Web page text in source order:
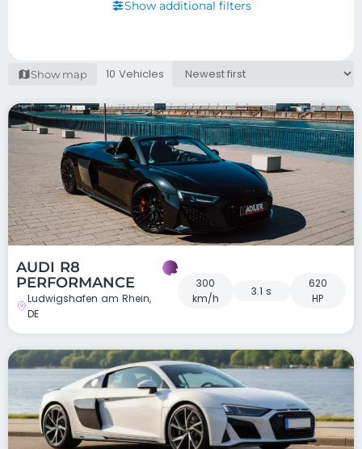
Show additional filters
Show map 10 Vehicles
AUDI R8
PERFORMANCE
Ludwigshafen am Rhein,
DE
300
km/h
3.1 s
620
HP